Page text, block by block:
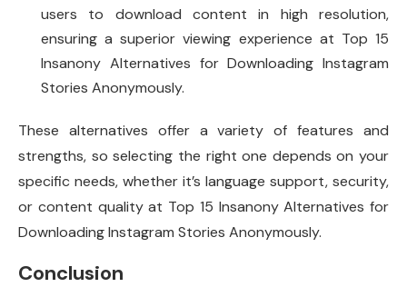
users to download content in high resolution,
ensuring a superior viewing experience at Top 15
Insanony Alternatives for Downloading Instagram
Stories Anonymously.
These alternatives offer a variety of features and
strengths, so selecting the right one depends on your
specific needs, whether it’s language support, security,
or content quality at Top 15 Insanony Alternatives for
Downloading Instagram Stories Anonymously.
Conclusion